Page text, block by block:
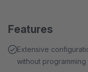
Features
Extensive
without